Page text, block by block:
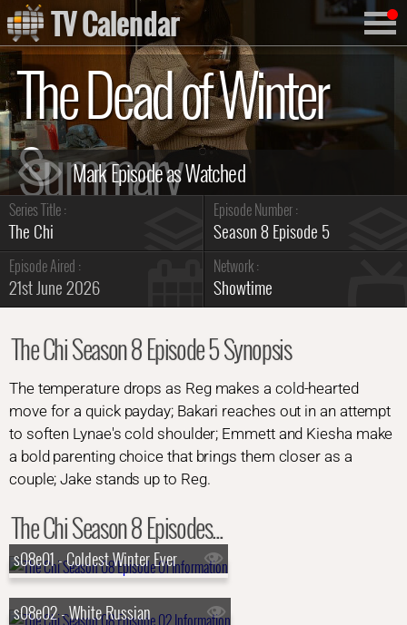
The Dead of Winter
Summary
Series Title :
The Chi
Episode Number :
Season 8 Episode 5
Episode Aired :
21st June 2026
Network :
Showtime
The Chi Season 8 Episode 5 Synopsis
The temperature drops as Reg makes a cold-hearted
move for a quick payday; Bakari reaches out in an attempt
to soften Lynae's cold shoulder; Emmett and Kiesha make
a bold parenting choice that brings them closer as a
couple; Jake stands up to Reg.
The Chi Season 8 Episodes...
s08e01 - Coldest Winter Ever
s08e02 - White Russian
TV Calendar